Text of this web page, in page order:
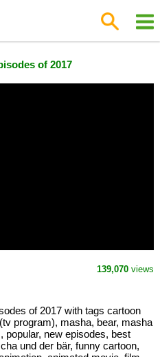
of 2017
139,070 views
of 2017 with tags cartoon
program), masha, bear, masha
popular, new episodes, best
und der bär, funny cartoon,